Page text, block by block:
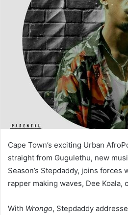
Cape Town’s exciting Urban
straight from Gugulethu, new
Season’s Stepdaddy, joins forces
rapper making waves, Dee Koala,
With Wrongo, Stepdaddy